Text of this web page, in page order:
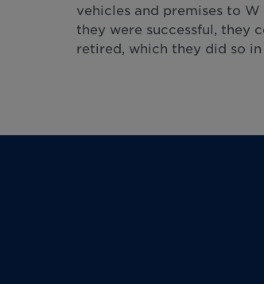
vehicles and premises to
they were successful, they
retired, which they did so in